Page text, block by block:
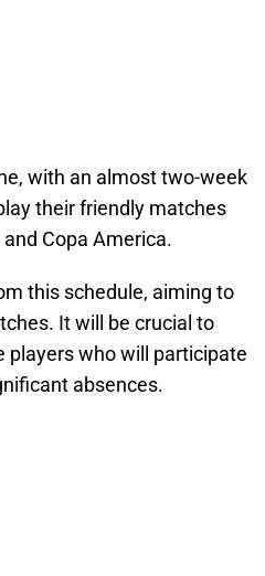
with an almost two-week
their friendly matches
Copa America.
this schedule, aiming to
It will be crucial to
players who will participate
absences.